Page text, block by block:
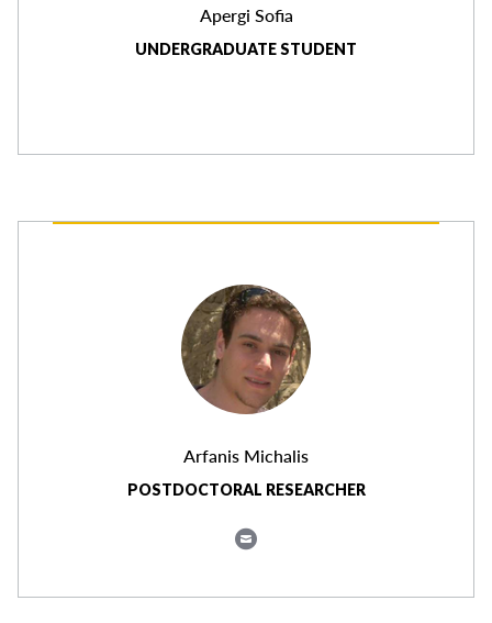
Apergi Sofia
UNDERGRADUATE STUDENT
Arfanis Michalis
POSTDOCTORAL RESEARCHER